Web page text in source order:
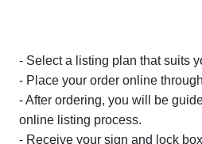
- Select a listing plan that suits
- Place your order online
- After ordering, you will be
online listing process.
- Receive your sign and lock